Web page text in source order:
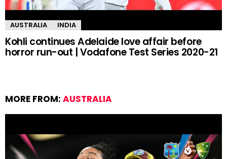
AUSTRALIA INDIA
Kohli continues Adelaide love affair before
horror run-out | Vodafone Test Series 2020-21
MORE FROM: AUSTRALIA